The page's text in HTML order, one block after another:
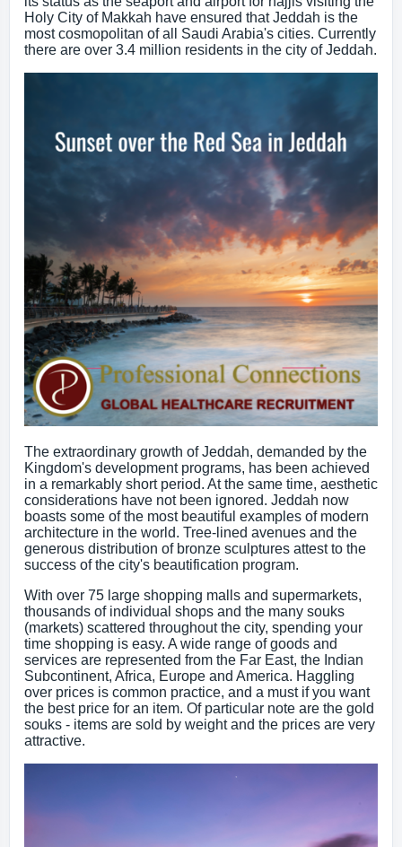
Holy City of Makkah have ensured that Jeddah is the
most cosmopolitan of all Saudi Arabia's cities. Currently
there are over 3.4 million residents in the city of Jeddah.
The extraordinary growth of Jeddah, demanded by the
Kingdom's development programs, has been achieved
in a remarkably short period. At the same time, aesthetic
considerations have not been ignored. Jeddah now
boasts some of the most beautiful examples of modern
architecture in the world. Tree-lined avenues and the
generous distribution of bronze sculptures attest to the
success of the city's beautification program.
With over 75 large shopping malls and supermarkets,
thousands of individual shops and the many souks
(markets) scattered throughout the city, spending your
time shopping is easy. A wide range of goods and
services are represented from the Far East, the Indian
Subcontinent, Africa, Europe and America. Haggling
over prices is common practice, and a must if you want
the best price for an item. Of particular note are the gold
souks - items are sold by weight and the prices are very
attractive.